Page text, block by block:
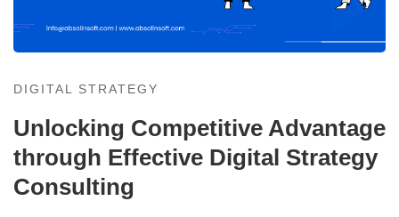
DIGITAL STRATEGY
Unlocking Competitive Advantage
through Effective Digital Strategy
Consulting